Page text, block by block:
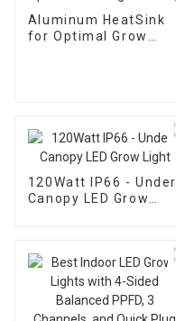
Aluminum HeatSink
for Optimal Grow
120Watt IP66 - Under
Canopy LED Grow